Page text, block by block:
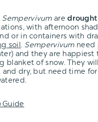
Sempervivumare
with afternoon
or in containers with
soil. Sempervivum need
and they are
blanket of snow. They
and dry, but need time
Guide